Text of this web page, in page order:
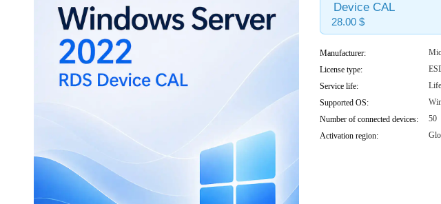
Device CAL
28.00 $
Manufacturer:
License type:
Service life:
Supported OS:
Number of connected devices:
50
Activation region: